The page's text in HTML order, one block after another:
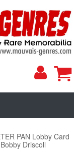
My
PAN Lobby Card
Driscoll